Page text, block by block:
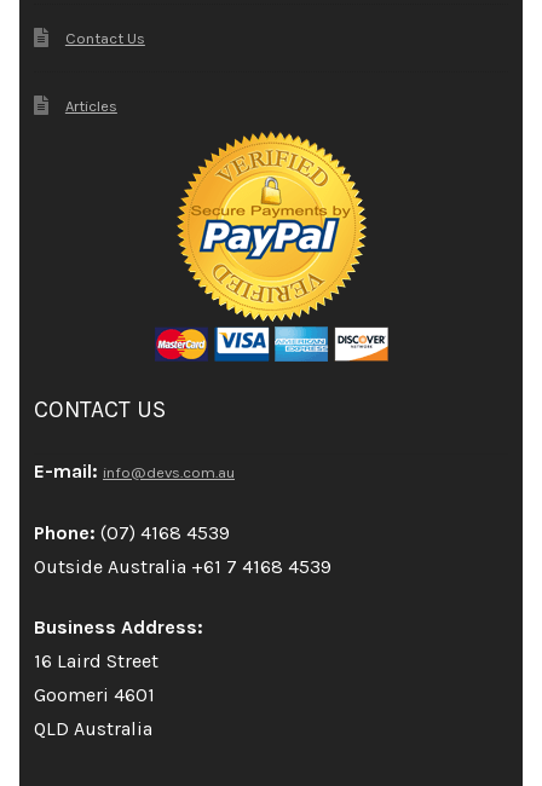
Contact Us
Articles
CONTACT US
E-mail: info@devs.com.au
Phone: (07) 4168 4539
Outside Australia +61 7 4168 4539
Business Address:
16 Laird Street
Goomeri 4601
QLD Australia